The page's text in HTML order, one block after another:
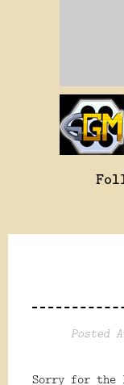
Posted
Sorry for the